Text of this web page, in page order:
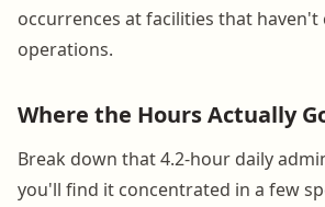
occurrences at facilities that
operations.
Where the Hours Actually
Break down that 4.2-hour daily
you'll find it concentrated in a few